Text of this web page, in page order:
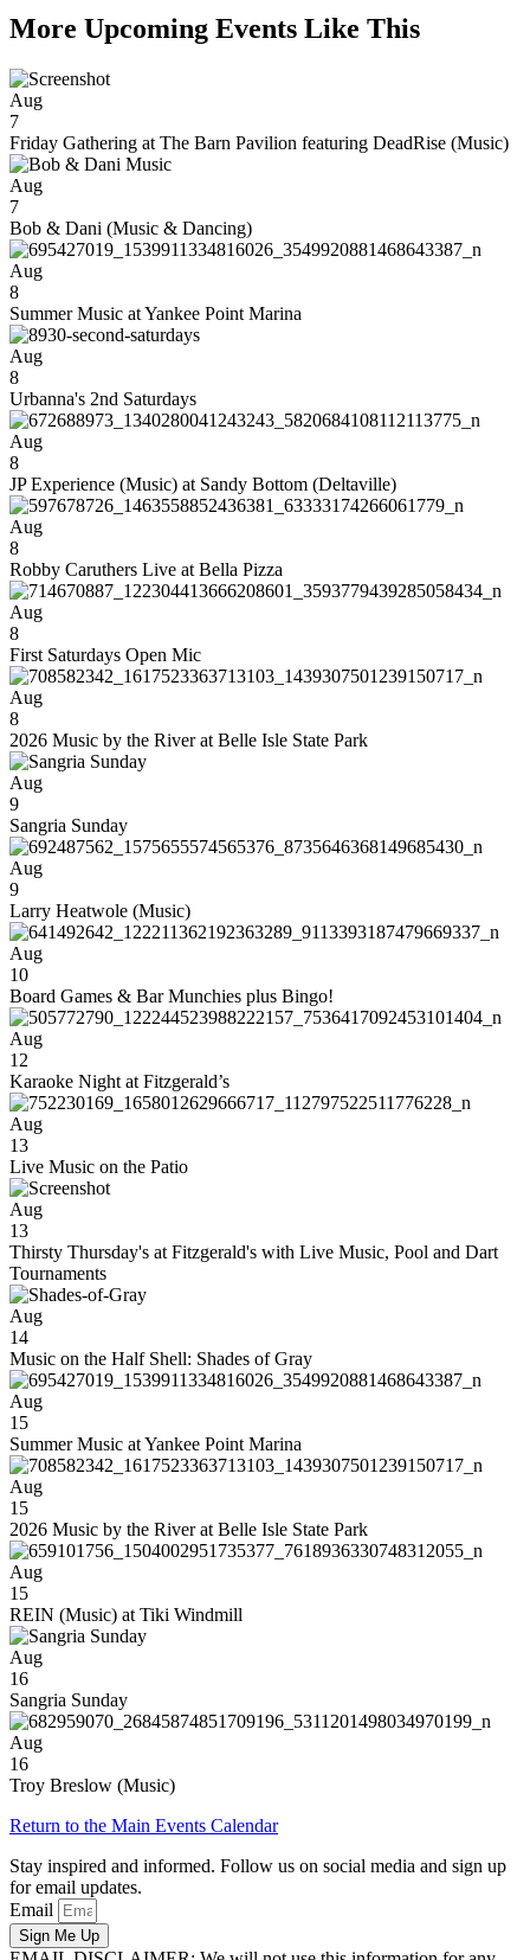
More Upcoming Events Like This
Aug
7
Friday Gathering at The Barn Pavilion featuring DeadRise (Music)
Aug
7
Bob & Dani (Music & Dancing)
Aug
8
Summer Music at Yankee Point Marina
Aug
8
Urbanna's 2nd Saturdays
Aug
8
JP Experience (Music) at Sandy Bottom (Deltaville)
Aug
8
Robby Caruthers Live at Bella Pizza
Aug
8
First Saturdays Open Mic
Aug
8
2026 Music by the River at Belle Isle State Park
Aug
9
Sangria Sunday
Aug
9
Larry Heatwole (Music)
Aug
10
Board Games & Bar Munchies plus Bingo!
Aug
12
Karaoke Night at Fitzgerald’s
Aug
13
Live Music on the Patio
Aug
13
Thirsty Thursday's at Fitzgerald's with Live Music, Pool and Dart
Tournaments
Aug
14
Music on the Half Shell: Shades of Gray
Aug
15
Summer Music at Yankee Point Marina
Aug
15
2026 Music by the River at Belle Isle State Park
Aug
15
REIN (Music) at Tiki Windmill
Aug
16
Sangria Sunday
Aug
16
Troy Breslow (Music)
Return to the Main Events Calendar
Stay inspired and informed. Follow us on social media and sign up
for email updates.
Email
Sign Me Up